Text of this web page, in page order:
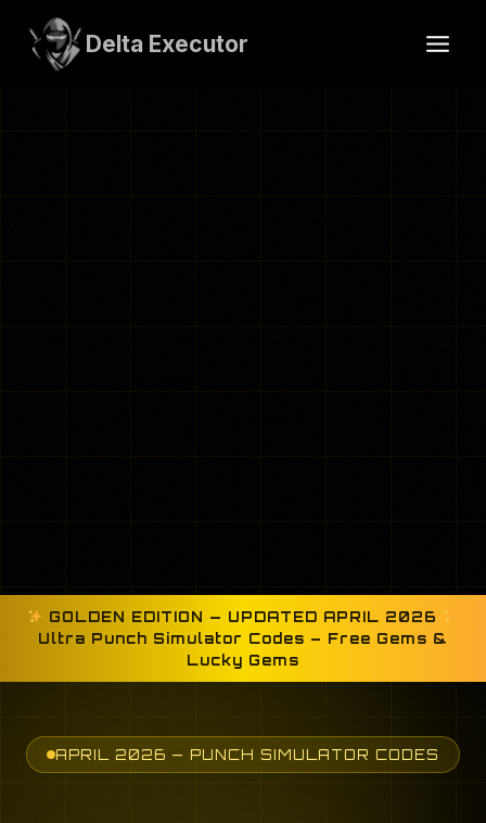
content
Delta Executor
GOLDEN EDITION — UPDATED APRIL 2026
Ultra Punch Simulator Codes – Free Gems &
Lucky Gems
APRIL 2026 — PUNCH SIMULATOR CODES